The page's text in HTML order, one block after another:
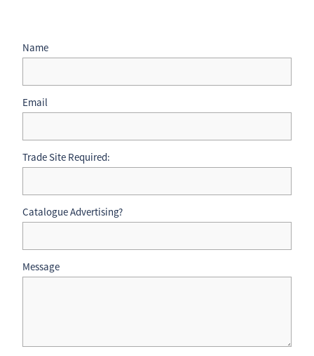
Name
Email
Trade Site Required:
Catalogue Advertising?
Message